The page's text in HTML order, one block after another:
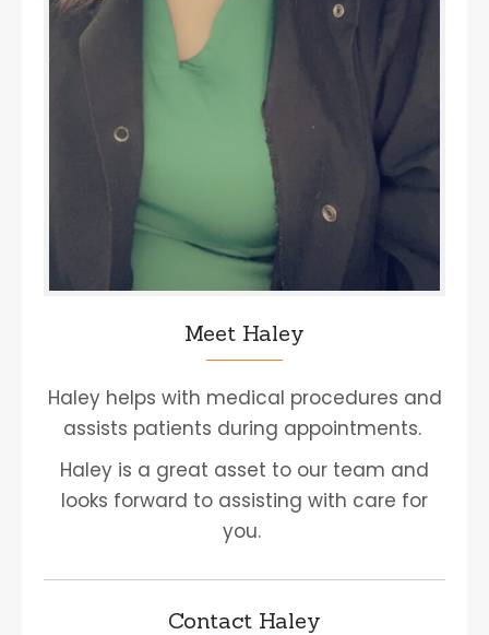
Meet Haley
Haley helps with medical procedures and
assists patients during appointments.
Haley is a great asset to our team and
looks forward to assisting with care for
you.
Contact Haley